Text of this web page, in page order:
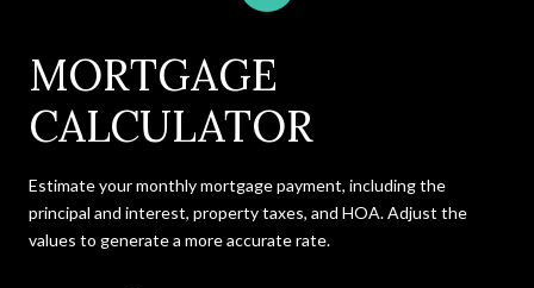
MORTGAGE
CALCULATOR
Estimate your monthly mortgage payment, including the
principal and interest, property taxes, and HOA. Adjust the
values to generate a more accurate rate.